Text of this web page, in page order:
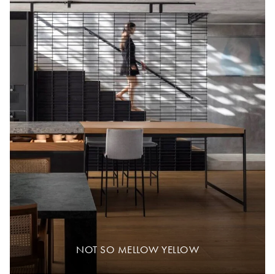
NOT SO MELLOW YELLOW